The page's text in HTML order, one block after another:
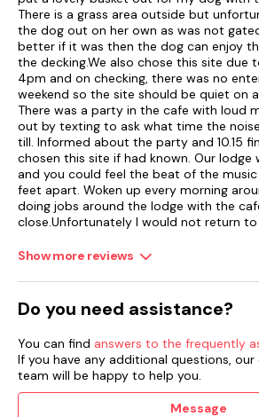
There is a grass area outside but
the dog out on her own as was not
better if it was then the dog can enjoy
the decking.We also chose this site due
4pm and on checking, there was no
weekend so the site should be quiet on
There was a party in the cafe with loud
out by texting to ask what time the
till. Informed about the party and 10.15
chosen this site if had known. Our lodge
and you could feel the beat of the music
feet apart. Woken up every morning
doing jobs around the lodge with the
close.Unfortunately I would not return
Show more reviews
Do you need assistance?
You can find answers to the frequently
If you have any additional questions,
team will be happy to help you.
Message